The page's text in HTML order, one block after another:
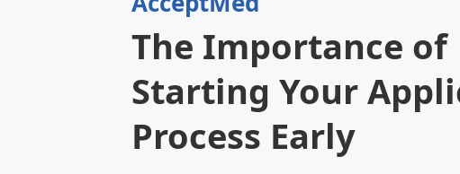
The Importance of
Starting Your
Process Early